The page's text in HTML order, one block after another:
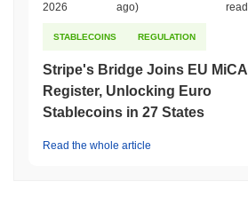
2026
ago)
read
STABLECOINS REGULATION
Stripe's Bridge Joins EU MiCA
Register, Unlocking Euro
Stablecoins in 27 States
Read the whole article